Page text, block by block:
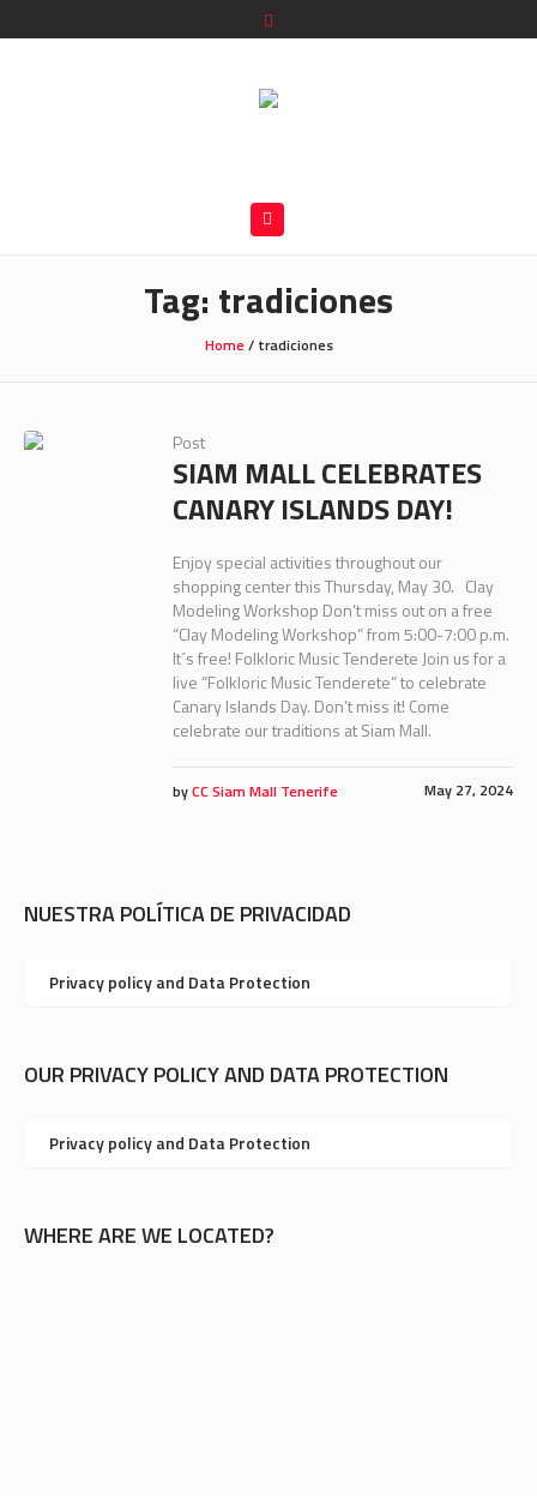
Tag: tradiciones
Home/ tradiciones
Post
SIAM MALL CELEBRATES
CANARY ISLANDS DAY!
Enjoy special activities throughout our
shopping center this Thursday, May 30. Clay
Modeling Workshop Don’t miss out on a free
“Clay Modeling Workshop” from 5:00-7:00 p.m.
It´s free! Folkloric Music Tenderete Join us for a
live “Folkloric Music Tenderete” to celebrate
Canary Islands Day. Don’t miss it! Come
celebrate our traditions at Siam Mall.
May 27, 2024
byCC Siam Mall Tenerife
NUESTRA POLÍTICA DE PRIVACIDAD
Privacy policy and Data Protection
OUR PRIVACY POLICY AND DATA PROTECTION
Privacy policy and Data Protection
WHERE ARE WE LOCATED?